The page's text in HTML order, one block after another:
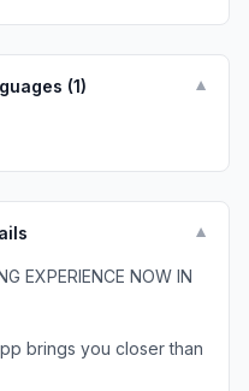
(1) ▼
▼
EXPERIENCE NOW IN
brings you closer than